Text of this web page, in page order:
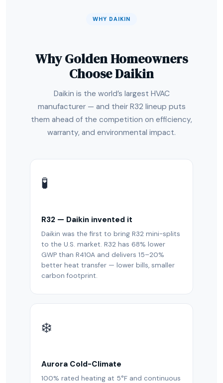
WHY DAIKIN
Why Golden Homeowners
Choose Daikin
Daikin is the world’s largest HVAC
manufacturer — and their R32 lineup puts
them ahead of the competition on efficiency,
warranty, and environmental impact.
🧪
R32 — Daikin invented it
Daikin was the first to bring R32 mini-splits
to the U.S. market. R32 has 68% lower
GWP than R410A and delivers 15–20%
better heat transfer — lower bills, smaller
carbon footprint.
❄️
Aurora Cold-Climate
100% rated heating at 5°F and continuous